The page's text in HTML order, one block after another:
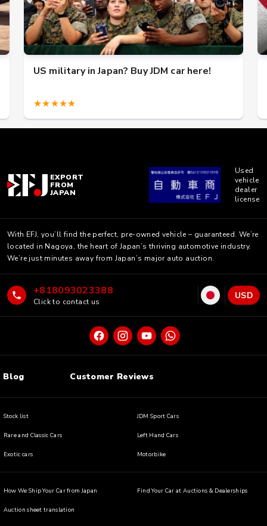
US military in Japan? Buy JDM car here!
★★★★★
EXPORT
FROM
JAPAN
Used
vehicle
dealer
license
With EFJ, you’ll find the perfect, pre-owned vehicle – guaranteed. We’re
located in Nagoya, the heart of Japan’s thriving automotive industry.
We’re just minutes away from Japan’s major auto auction.
+818093023388
Click to contact us
USD
Blog Customer Reviews
Stock list JDM Sport Cars
Rare and Classic Cars Left Hand Cars
Exotic cars Motorbike
How We Ship Your Car from Japan Find Your Car at Auctions & Dealerships
Auction sheet translation